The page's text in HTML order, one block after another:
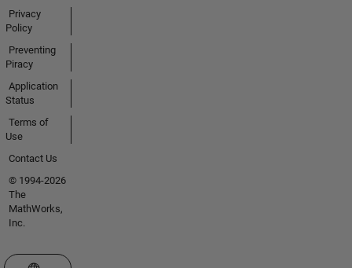
Privacy
Policy
Preventing
Piracy
Application
Status
Terms of
Use
Contact Us
© 1994-2026
The
MathWorks,
Inc.